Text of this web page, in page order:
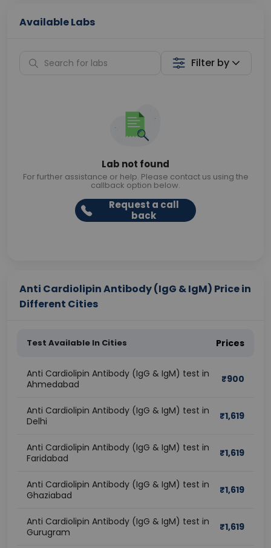
Available Labs
Filter by
Lab not found
For further assistance or help. Please contact us using the
callback option below.
Request a call
back
Anti Cardiolipin Antibody (IgG & IgM) Price in
Different Cities
Test Available In Cities Prices
Anti Cardiolipin Antibody (IgG & IgM) test in
Ahmedabad
₹900
Anti Cardiolipin Antibody (IgG & IgM) test in
Delhi
₹1,619
Anti Cardiolipin Antibody (IgG & IgM) test in
Faridabad
₹1,619
Anti Cardiolipin Antibody (IgG & IgM) test in
Ghaziabad
₹1,619
Anti Cardiolipin Antibody (IgG & IgM) test in
Gurugram
₹1,619